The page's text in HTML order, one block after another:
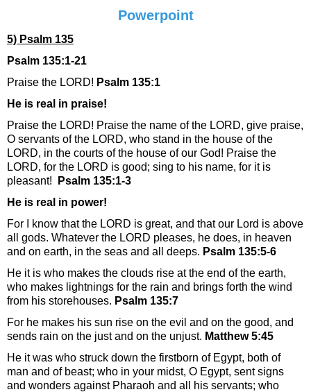
Powerpoint
5) Psalm 135
Psalm 135:1-21
Praise the LORD! Psalm 135:1
He is real in praise!
Praise the LORD! Praise the name of the LORD, give praise,
O servants of the LORD, who stand in the house of the
LORD, in the courts of the house of our God! Praise the
LORD, for the LORD is good; sing to his name, for it is
pleasant!
Psalm 135:1-3
He is real in power!
For I know that the LORD is great, and that our Lord is above
all gods. Whatever the LORD pleases, he does, in heaven
and on earth, in the seas and all deeps. Psalm 135:5-6
He it is who makes the clouds rise at the end of the earth,
who makes lightnings for the rain and brings forth the wind
from his storehouses. Psalm 135:7
For he makes his sun rise on the evil and on the good, and
sends rain on the just and on the unjust. Matthew 5:45
He it was who struck down the firstborn of Egypt, both of
man and of beast; who in your midst, O Egypt, sent signs
and wonders against Pharaoh and all his servants; who